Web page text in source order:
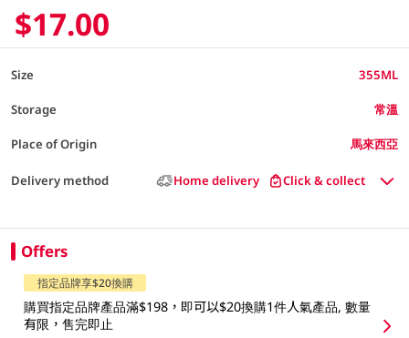
$17.00
Size 355ML
Storage 常溫
Place of Origin 馬來西亞
Delivery method Home delivery Click & collect
Offers
指定品牌享$20換購
購買指定品牌產品滿$198，即可以$20換購1件人氣產品, 數量
有限，售完即止